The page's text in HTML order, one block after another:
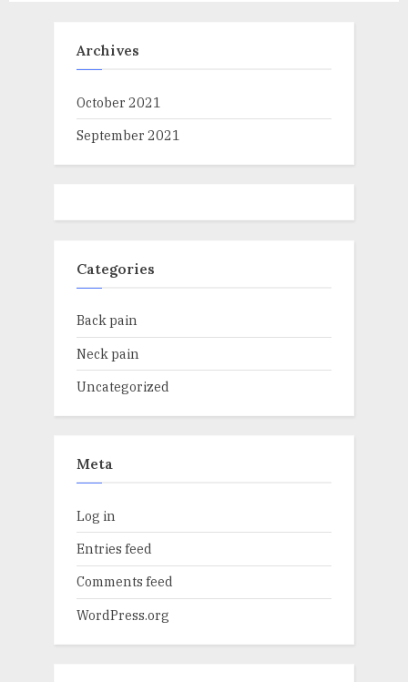
Archives
October 2021
September 2021
Categories
Back pain
Neck pain
Uncategorized
Meta
Log in
Entries feed
Comments feed
WordPress.org